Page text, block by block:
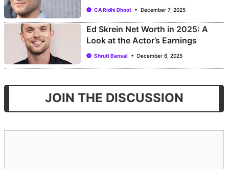
CA Ridhi Dhoot December 7, 2025
Ed Skrein Net Worth in 2025: A
Look at the Actor’s Earnings
Shruti Bansal December 6, 2025
JOIN THE DISCUSSION